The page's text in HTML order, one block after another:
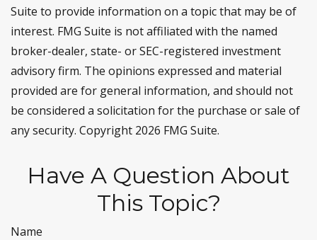
Suite to provide information on a topic that may be of
interest. FMG Suite is not affiliated with the named
broker-dealer, state- or SEC-registered investment
advisory firm. The opinions expressed and material
provided are for general information, and should not
be considered a solicitation for the purchase or sale of
any security. Copyright 2026 FMG Suite.
Have A Question About
This Topic?
Name